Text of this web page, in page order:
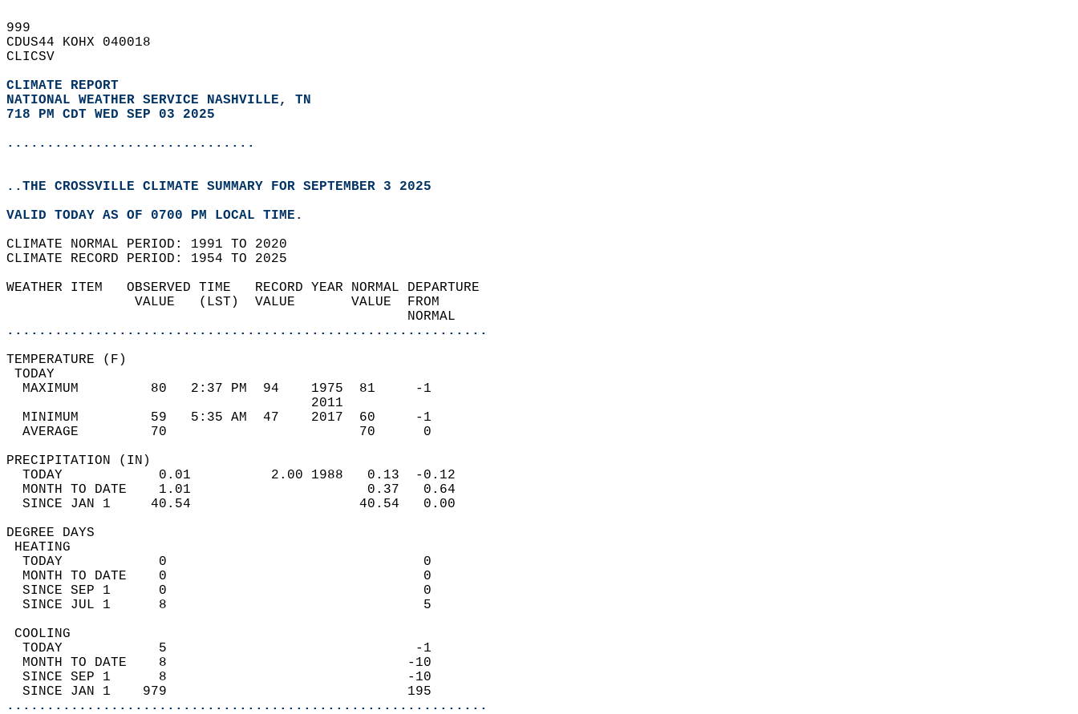
999
CDUS44 KOHX 040018
CLICSV
CLIMATE REPORT
NATIONAL WEATHER SERVICE NASHVILLE, TN
718 PM CDT WED SEP 03 2025
...............................
..THE CROSSVILLE CLIMATE SUMMARY FOR SEPTEMBER 3 2025
VALID TODAY AS OF 0700 PM LOCAL TIME.
CLIMATE NORMAL PERIOD: 1991 TO 2020
CLIMATE RECORD PERIOD: 1954 TO 2025
WEATHER ITEM   OBSERVED TIME   RECORD YEAR NORMAL DEPARTURE
                VALUE   (LST)  VALUE       VALUE  FROM
                                                  NORMAL
............................................................
TEMPERATURE (F)
TODAY
  MAXIMUM         80   2:37 PM  94    1975  81     -1
                                      2011
  MINIMUM         59   5:35 AM  47    2017  60     -1
  AVERAGE         70                        70      0
PRECIPITATION (IN)
  TODAY            0.01          2.00 1988   0.13  -0.12
  MONTH TO DATE    1.01                      0.37   0.64
  SINCE JAN 1     40.54                     40.54   0.00
DEGREE DAYS
HEATING
  TODAY            0                                0
  MONTH TO DATE    0                                0
  SINCE SEP 1      0                                0
  SINCE JUL 1      8                                5
COOLING
  TODAY            5                               -1
  MONTH TO DATE    8                              -10
  SINCE SEP 1      8                              -10
  SINCE JAN 1    979                              195
............................................................